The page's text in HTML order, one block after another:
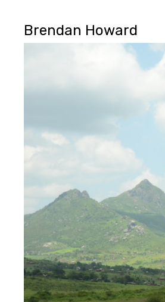
Brendan Howard